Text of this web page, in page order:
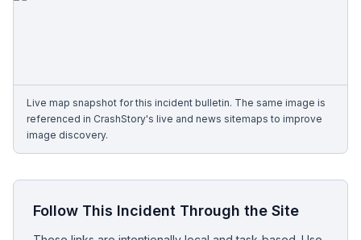
Live map snapshot for this incident bulletin. The same image is
referenced in CrashStory's live and news sitemaps to improve
image discovery.
Follow This Incident Through the Site